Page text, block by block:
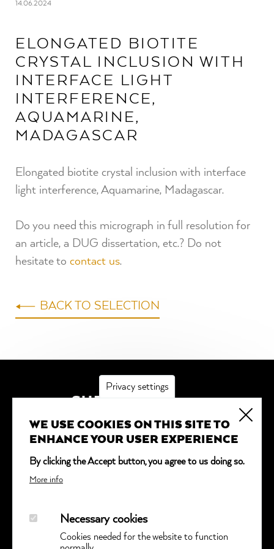
14.06.2024
ELONGATED BIOTITE
CRYSTAL INCLUSION WITH
INTERFACE LIGHT
INTERFERENCE,
AQUAMARINE,
MADAGASCAR
Elongated biotite crystal inclusion with interface
light interference, Aquamarine, Madagascar.
Do you need this micrograph in full resolution for
an article, a DUG dissertation, etc.? Do not
hesitate to contact us.
BACK TO SELECTION
SUBSCRIBE
* indicates required
Email Address*
Privacy settings
WE USE COOKIES ON THIS SITE TO
ENHANCE YOUR USER EXPERIENCE
By clicking the Accept button, you agree to us doing so.
More info
Necessary cookies
Cookies needed for the website to function